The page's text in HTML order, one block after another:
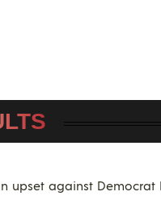
upset against Democrat